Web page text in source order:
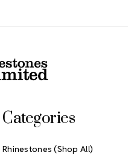
Categories
Rhinestones (Shop All)